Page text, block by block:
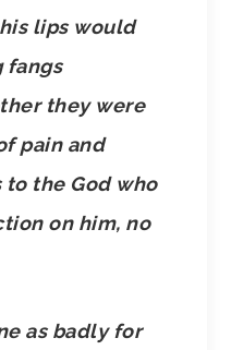
lips would
fangs
they were
pain and
the God who
on him, no
as badly for